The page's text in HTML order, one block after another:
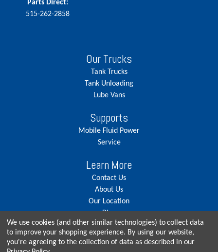
Parts Direct:
515-262-2858
Our Trucks
Tank Trucks
Tank Unloading
Lube Vans
Supports
Mobile Fluid Power
Service
Learn More
Contact Us
About Us
Our Location
Blog
Careers
We use cookies (and other similar technologies) to collect data
to improve your shopping experience. By using our website,
you're agreeing to the collection of data as described in our